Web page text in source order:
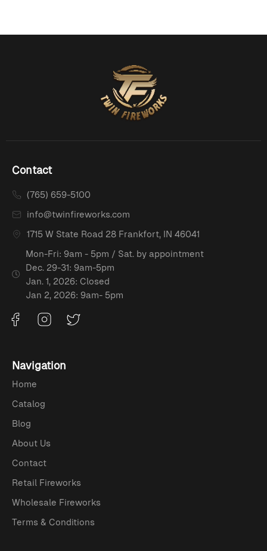
Contact
(765) 659-5100
info@twinfireworks.com
1715 W State Road 28 Frankfort, IN 46041
Mon-Fri: 9am - 5pm / Sat. by appointment
Dec. 29-31: 9am-5pm
Jan. 1, 2026: Closed
Jan 2, 2026: 9am- 5pm
Navigation
Home
Catalog
Blog
About Us
Contact
Retail Fireworks
Wholesale Fireworks
Terms & Conditions